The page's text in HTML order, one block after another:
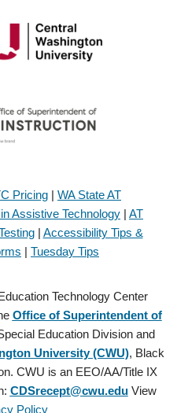
Pricing | WA State AT
Assistive Technology | AT
| Accessibility Tips &
| Tuesday Tips
Technology Center
Office of Superintendent of
Education Division and
University (CWU), Black
CWU is an EEO/AA/Title IX
CDSrecept@cwu.eduView
Policy